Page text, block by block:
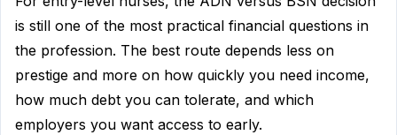
is still one of the most practical financial questions in
the profession. The best route depends less on
prestige and more on how quickly you need income,
how much debt you can tolerate, and which
employers you want access to early.